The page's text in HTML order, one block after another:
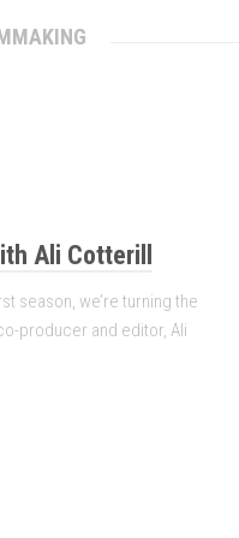
Ali Cotterill
season, we’re turning the
producer and editor, Ali